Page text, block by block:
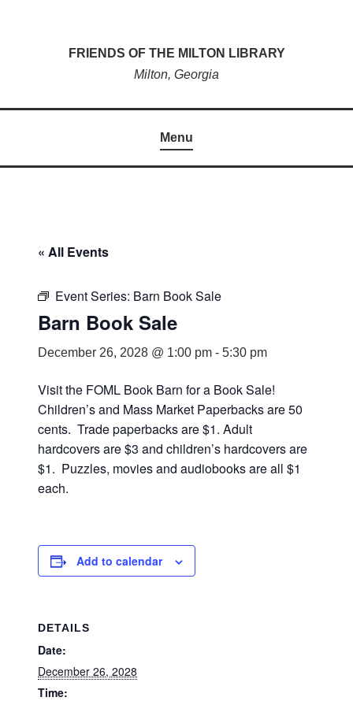
FRIENDS OF THE MILTON LIBRARY
Milton, Georgia
Menu
« All Events
Event Series: Barn Book Sale
Barn Book Sale
December 26, 2028 @ 1:00 pm - 5:30 pm
Visit the FOML Book Barn for a Book Sale!
Children’s and Mass Market Paperbacks are 50
cents. Trade paperbacks are $1. Adult
hardcovers are $3 and children’s hardcovers are
$1. Puzzles, movies and audiobooks are all $1
each.
Add to calendar
DETAILS
Date:
December 26, 2028
Time: